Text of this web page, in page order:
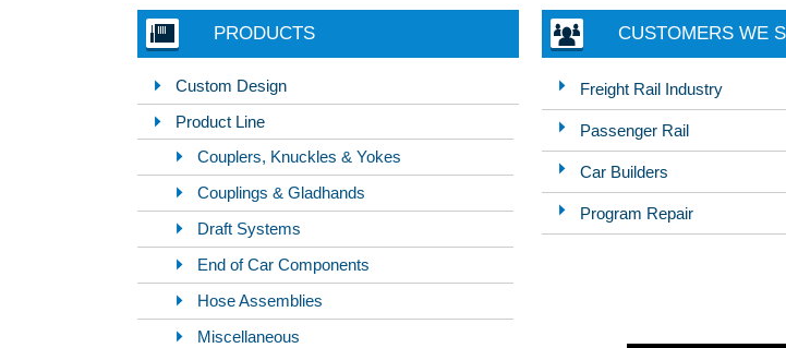
PRODUCTS
Custom Design
Product Line
Couplers, Knuckles & Yokes
Couplings & Gladhands
Draft Systems
End of Car Components
Hose Assemblies
Miscellaneous
CUSTOMERS WE
Freight Rail Industry
Passenger Rail
Car Builders
Program Repair